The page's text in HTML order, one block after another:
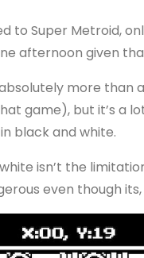
to Super Metroid,
afternoon given
more
game), but it’s a
black and white.
isn’t the
even though